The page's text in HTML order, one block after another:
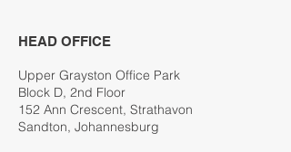
HEAD OFFICE
Upper Grayston Office Park
Block D, 2nd Floor
152 Ann Crescent, Strathavon
Sandton, Johannesburg